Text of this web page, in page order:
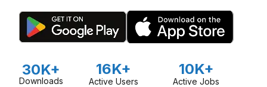
30K+
Downloads
16K+
Active Users
10K+
Active Jobs